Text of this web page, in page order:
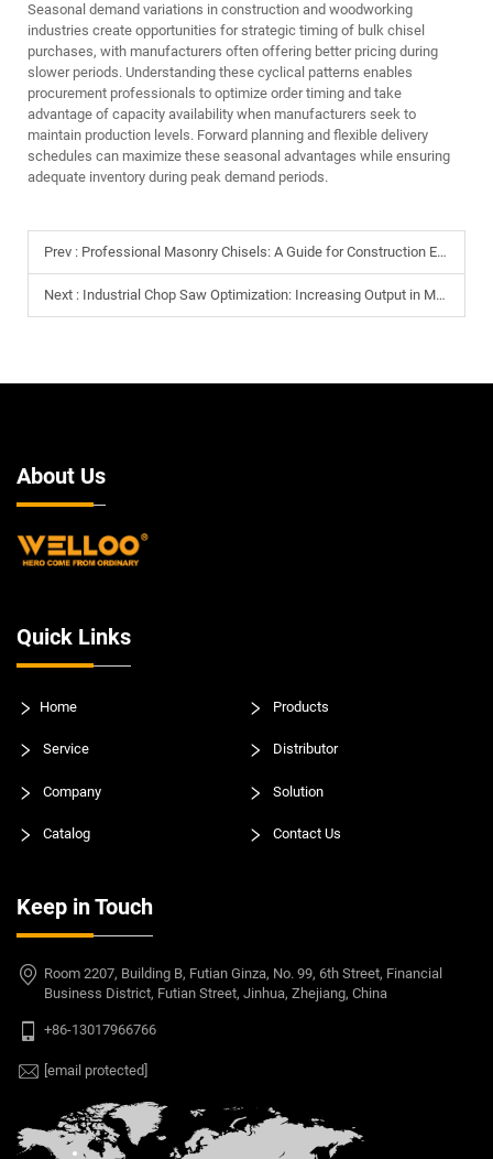
Seasonal demand variations in construction and woodworking
industries create opportunities for strategic timing of bulk chisel
purchases, with manufacturers often offering better pricing during
slower periods. Understanding these cyclical patterns enables
procurement professionals to optimize order timing and take
advantage of capacity availability when manufacturers seek to
maintain production levels. Forward planning and flexible delivery
schedules can maximize these seasonal advantages while ensuring
adequate inventory during peak demand periods.
Prev : Professional Masonry Chisels: A Guide for Construction Equipment Distributors
Next : Industrial Chop Saw Optimization: Increasing Output in Metal Fabrication Shops
About Us
Quick Links
Home Products
Service Distributor
Company Solution
Catalog Contact Us
Keep in Touch
Room 2207, Building B, Futian Ginza, No. 99, 6th Street, Financial
Business District, Futian Street, Jinhua, Zhejiang, China
+86-13017966766
[email protected]